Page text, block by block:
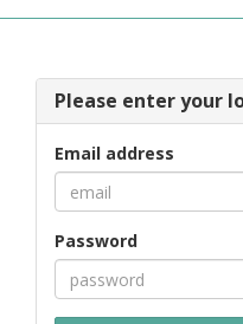
Please enter your
Email address
Password